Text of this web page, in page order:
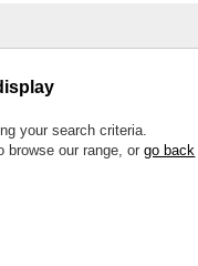
your search criteria.
browse our range, orgo back